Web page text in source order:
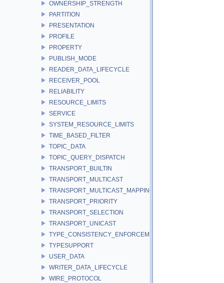
OWNERSHIP_STRENGTH
PARTITION
PRESENTATION
PROFILE
PROPERTY
PUBLISH_MODE
READER_DATA_LIFECYCLE
RECEIVER_POOL
RELIABILITY
RESOURCE_LIMITS
SERVICE
SYSTEM_RESOURCE_LIMITS
TIME_BASED_FILTER
TOPIC_DATA
TOPIC_QUERY_DISPATCH
TRANSPORT_BUILTIN
TRANSPORT_MULTICAST
TRANSPORT_MULTICAST_MAPPING
TRANSPORT_PRIORITY
TRANSPORT_SELECTION
TRANSPORT_UNICAST
TYPE_CONSISTENCY_ENFORCEMENT
TYPESUPPORT
USER_DATA
WRITER_DATA_LIFECYCLE
WIRE_PROTOCOL